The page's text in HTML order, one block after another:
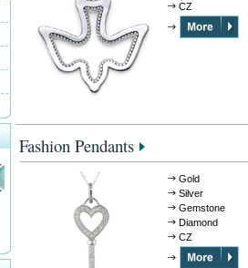
CZ
Fashion Pendants
Gold
Silver
Gemstone
Diamond
CZ